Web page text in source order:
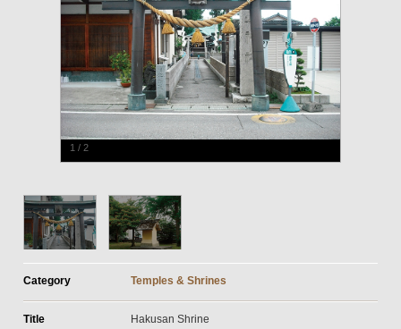
1 / 2
Category Temples & Shrines
Title
Hakusan Shrine